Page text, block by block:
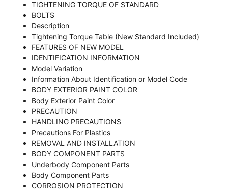
TIGHTENING TORQUE OF STANDARD
BOLTS
Description
Tightening Torque Table (New Standard Included)
FEATURES OF NEW MODEL
IDENTIFICATION INFORMATION
Model Variation
Information About Identification or Model Code
BODY EXTERIOR PAINT COLOR
Body Exterior Paint Color
PRECAUTION
HANDLING PRECAUTIONS
Precautions For Plastics
REMOVAL AND INSTALLATION
BODY COMPONENT PARTS
Underbody Component Parts
Body Component Parts
CORROSION PROTECTION